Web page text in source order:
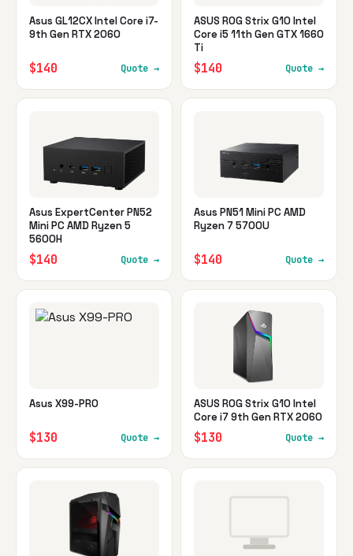
Asus GL12CX Intel Core i7-
9th Gen RTX 2060
$140 Quote →
ASUS ROG Strix G10 Intel
Core i5 11th Gen GTX 1660
Ti
$140 Quote →
Asus ExpertCenter PN52
Mini PC AMD Ryzen 5
5600H
$140 Quote →
Asus PN51 Mini PC AMD
Ryzen 7 5700U
$140 Quote →
Asus X99-PRO
$130 Quote →
ASUS ROG Strix G10 Intel
Core i7 9th Gen RTX 2060
$130 Quote →